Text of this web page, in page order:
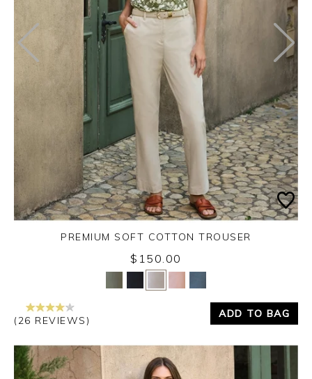
Yes No
PREMIUM SOFT COTTON TROUSER
$150.00
(26 REVIEWS)
ADD TO BAG